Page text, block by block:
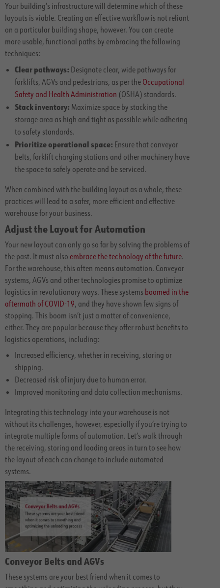
Your building’s infrastructure will determine which of these
layouts is viable. Creating an effective workflow is not reliant
on a particular building shape, however. You can create
more usable, functional paths by embracing the following
techniques:
Clear pathways: Designate clear, wide pathways for
forklifts, AGVs and pedestrians, as per the Occupational
Safety and Health Administration (OSHA) standards.
Stack inventory: Maximize space by stacking the
storage area as high and tight as possible while adhering
to safety standards.
Prioritize operational space: Ensure that conveyor
belts, forklift charging stations and other machinery have
the space to safely operate and be serviced.
When combined with the building layout as a whole, these
practices will lead to a safer, more efficient and effective
warehouse for your business.
Adjust the Layout for Automation
Your new layout can only go so far by solving the problems of
the past. It must also embrace the technology of the future.
For the warehouse, this often means automation. Conveyor
systems, AGVs and other technologies promise to optimize
logistics in revolutionary ways. These systems boomed in the
aftermath of COVID-19, and they have shown few signs of
stopping. This boom isn’t just a matter of convenience,
either. They are popular because they offer robust benefits to
logistics operations, including:
Increased efficiency, whether in receiving, storing or
shipping.
Decreased risk of injury due to human error.
Improved monitoring and data collection mechanisms.
Integrating this technology into your warehouse is not
without its challenges, however, especially if you’re trying to
integrate multiple forms of automation. Let’s walk through
the receiving, storing and loading areas in turn to see how
the layout of each can change to include automated
systems.
Conveyor Belts and AGVs
These systems are your best friend when it comes to